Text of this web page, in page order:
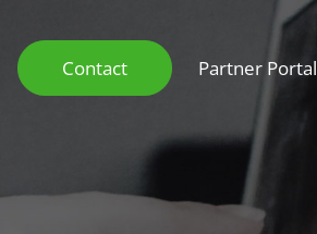
Contact Partner Portal